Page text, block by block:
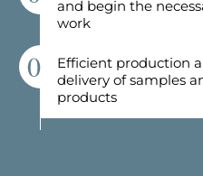
and begin the
work
Efficient production
delivery of samples
products